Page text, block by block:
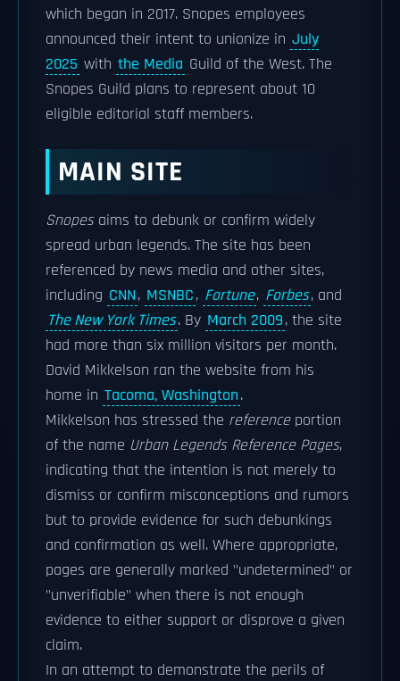
which began in 2017. Snopes employees
announced their intent to unionize in July
2025 with the Media Guild of the West. The
Snopes Guild plans to represent about 10
eligible editorial staff members.
MAIN SITE
Snopesaims to debunk or confirm widely
spread urban legends. The site has been
referenced by news media and other sites,
including CNN, MSNBC, Fortune, Forbes, and
The New York Times. By March 2009, the site
had more than six million visitors per month.
David Mikkelson ran the website from his
home in Tacoma, Washington.
Mikkelson has stressed the referenceportion
of the name Urban Legends Reference Pages,
indicating that the intention is not merely to
dismiss or confirm misconceptions and rumors
but to provide evidence for such debunkings
and confirmation as well. Where appropriate,
pages are generally marked "undetermined" or
"unverifiable" when there is not enough
evidence to either support or disprove a given
claim.
In an attempt to demonstrate the perils of